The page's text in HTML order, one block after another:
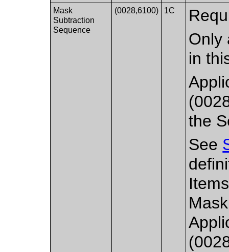
Mask
Subtraction
Sequence
(0028,6100) 1C
Only
in
the
See